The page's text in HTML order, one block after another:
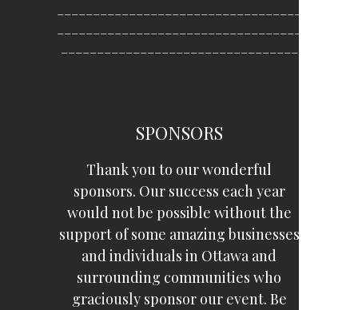
SPONSORS
Thank you to our wonderful
sponsors. Our success each year
would not be possible without the
support of some amazing businesses
and individuals in Ottawa and
surrounding communities who
graciously sponsor our event. Be